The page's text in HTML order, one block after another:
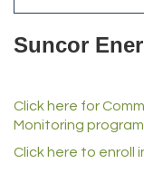
Lampson
Suncor
Click here for
Monitoring program
Click here to enroll